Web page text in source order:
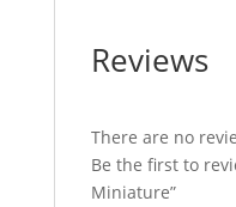
Reviews
There are no
Be the first to
Miniature”